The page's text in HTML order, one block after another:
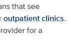
that see
outpatient clinics.
for a